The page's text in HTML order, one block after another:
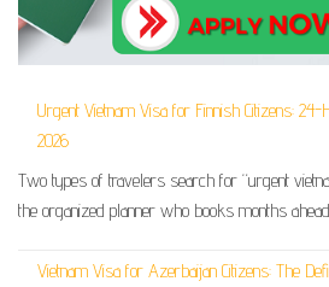
Urgent Vietnam Visa for Finnish Citizens:
2026
Two types of travelers search for “urgent
the organized planner who books months
Vietnam Visa for Azerbaijan Citizens: The